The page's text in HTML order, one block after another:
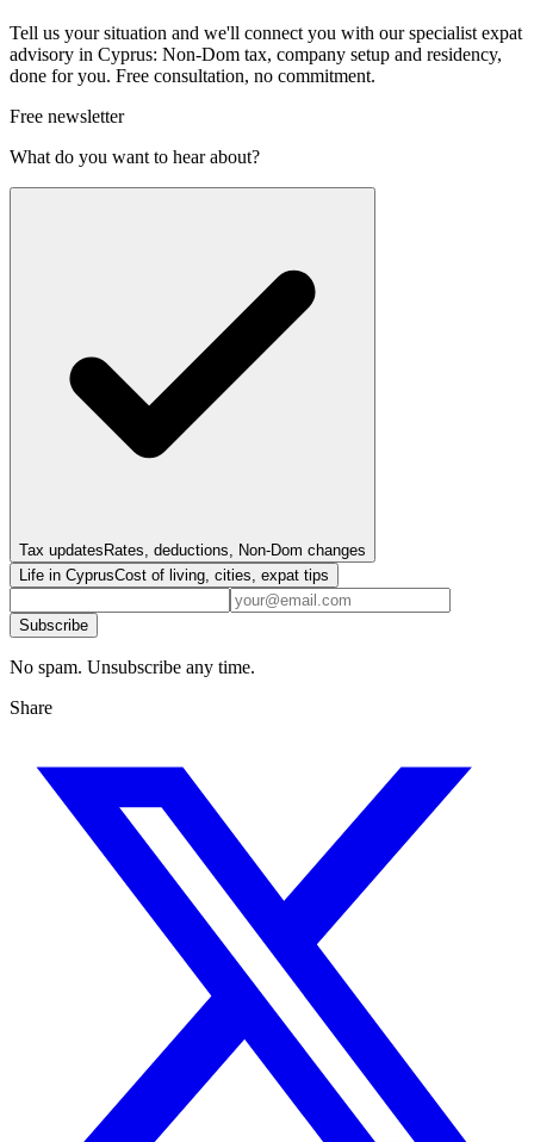
Tell us your situation and we'll connect you with our specialist expat
advisory in Cyprus: Non-Dom tax, company setup and residency,
done for you. Free consultation, no commitment.
Free newsletter
What do you want to hear about?
Tax updates Rates, deductions, Non-Dom changes
Life in CyprusCost of living, cities, expat tips
Subscribe
No spam. Unsubscribe any time.
Share